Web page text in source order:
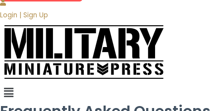
Login | Sign Up